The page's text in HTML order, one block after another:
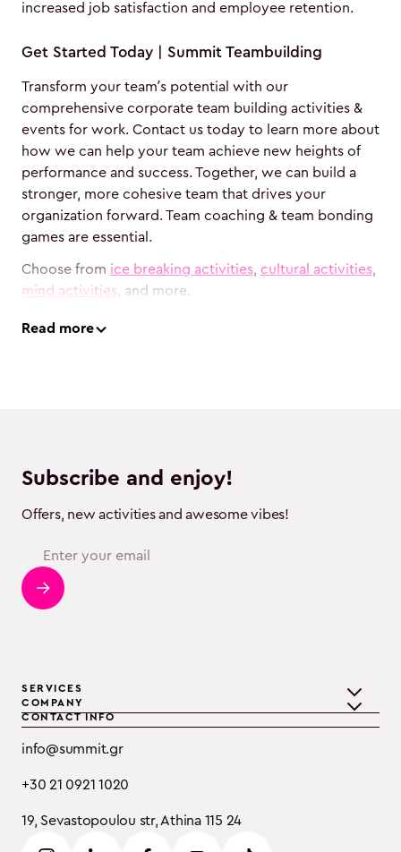
increased job satisfaction and employee retention.
Get Started Today | Summit Teambuilding
Transform your team’s potential with our
comprehensive corporate team building activities &
events for work. Contact us today to learn more about
how we can help your team achieve new heights of
performance and success. Together, we can build a
stronger, more cohesive team that drives your
organization forward. Team coaching & team bonding
games are essential.
Choose from ice breaking activities, cultural activities,
mind activities , and more.
Read more
Subscribe and enjoy!
Offers, new activities and awesome vibes!
SERVICES
Teambuilding
Training
Event Consulting
B2B
COMPANY
CONTACT INFO
info@summit.gr
+30 21 0921 1020
19, Sevastopoulou str, Athina 115 24